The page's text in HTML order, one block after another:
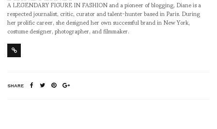
A LEGENDARY FIGURE IN FASHION and a pioneer of blogging, Diane is a
respected journalist, critic, curator and talent-hunter based in Paris. During
her prolific career, she designed her own successful brand in New York,
costume designer, photographer, and filmmaker.
SHARE